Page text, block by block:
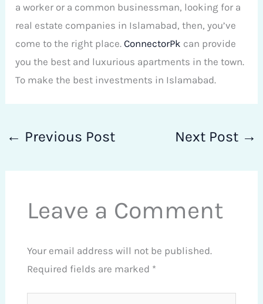
a worker or a common businessman, looking for a
real estate companies in Islamabad, then, you’ve
come to the right place.ConnectorPk can provide
you the best and luxurious apartments in the town.
To make the best investments in Islamabad.
← Previous Post Next Post →
Leave a Comment
Your email address will not be published.
Required fields are marked *